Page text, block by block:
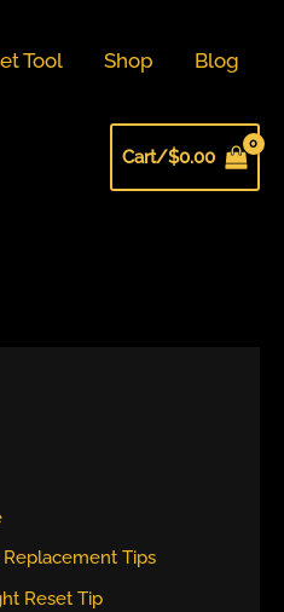
Tool Shop Blog
Cart/$0.00
Tips
Reset Tip